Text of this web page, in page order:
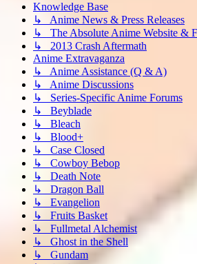
Knowledge Base
↳ Anime News & Press Releases
↳ The Absolute Anime Website &
↳ 2013 Crash Aftermath
Anime Extravaganza
↳ Anime Assistance (Q & A)
↳ Anime Discussions
↳ Series-Specific Anime Forums
↳ Beyblade
↳ Bleach
↳ Blood+
↳ Case Closed
↳ Cowboy Bebop
↳ Death Note
↳ Dragon Ball
↳ Evangelion
↳ Fruits Basket
↳ Fullmetal Alchemist
↳ Ghost in the Shell
↳ Gundam